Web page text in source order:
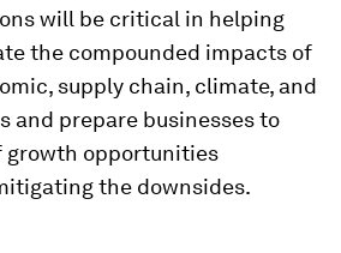
will be critical in helping
the compounded impacts of
supply chain, climate, and
and prepare businesses to
growth opportunities
the downsides.